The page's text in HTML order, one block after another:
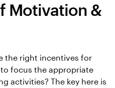
Motivation &
the right incentives for
focus the appropriate
activities? The key here is